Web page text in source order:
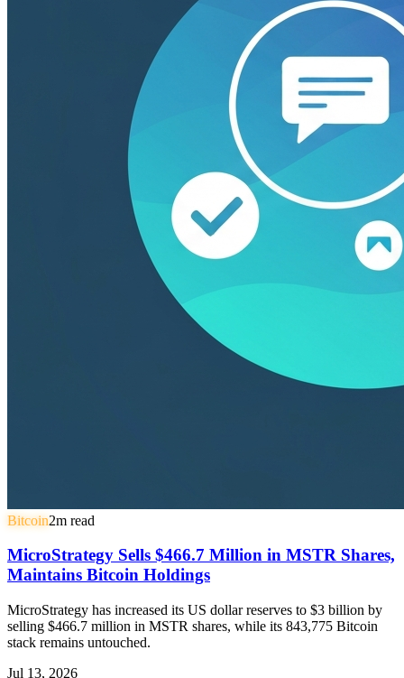
Bitcoin2m read
MicroStrategy Sells $466.7 Million in MSTR Shares,
Maintains Bitcoin Holdings
MicroStrategy has increased its US dollar reserves to $3 billion by
selling $466.7 million in MSTR shares, while its 843,775 Bitcoin
stack remains untouched.
Jul 13, 2026